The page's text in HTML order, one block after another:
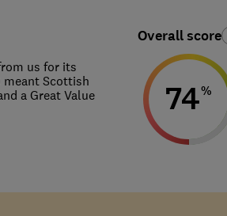
us for its
meant Scottish
a Great Value
Overall score
74%